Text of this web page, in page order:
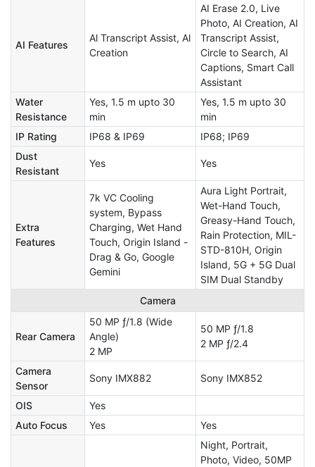
AI Features
Al Transcript Assist, Al
Creation
AI Erase 2.0, Live
Photo, AI Creation, AI
Transcript Assist,
Circle to Search, AI
Captions, Smart Call
Assistant
Water
Resistance
Yes, 1.5 m upto 30
min
Yes, 1.5 m upto 30
min
IP Rating
IP68 & IP69
IP68; IP69
Dust
Resistant
Yes Yes
Extra
Features
7k VC Cooling
system, Bypass
Charging, Wet Hand
Touch, Origin Island -
Drag & Go, Google
Gemini
Aura Light Portrait,
Wet-Hand Touch,
Greasy-Hand Touch,
Rain Protection, MIL-
STD-810H, Origin
Island, 5G + 5G Dual
SIM Dual Standby
Camera
Rear Camera
50 MP ƒ/1.8 (Wide
Angle)
2 MP
50 MP ƒ/1.8
2 MP ƒ/2.4
Camera
Sensor
Sony IMX882 Sony IMX852
OIS
Yes
Auto Focus
Yes Yes
Night, Portrait,
Photo, Video, 50MP